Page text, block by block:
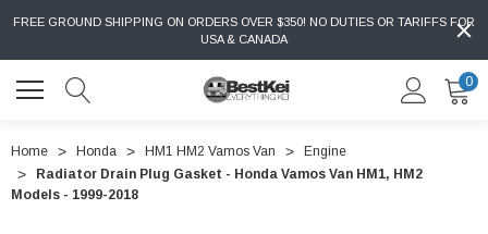
FREE GROUND SHIPPING ON ORDERS OVER $350! NO DUTIES OR TARIFFS FOR
USA & CANADA
0
Home Honda HM1 HM2 Vamos Van
Engine
Radiator Drain Plug Gasket - Honda Vamos Van HM1, HM2
Models - 1999-2018